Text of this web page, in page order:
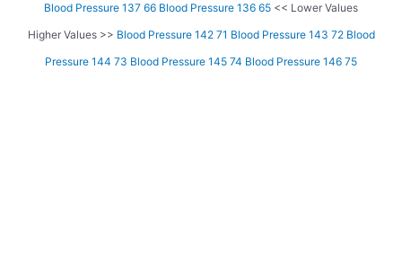
Blood Pressure 137 66 Blood Pressure 136 65 << Lower Values
Higher Values >> Blood Pressure 142 71 Blood Pressure 143 72 Blood
Pressure 144 73 Blood Pressure 145 74 Blood Pressure 146 75